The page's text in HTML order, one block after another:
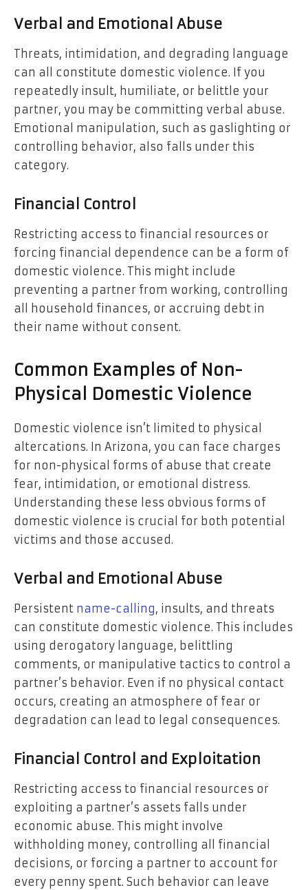
Verbal and Emotional Abuse
Threats, intimidation, and degrading language
can all constitute domestic violence. If you
repeatedly insult, humiliate, or belittle your
partner, you may be committing verbal abuse.
Emotional manipulation, such as gaslighting or
controlling behavior, also falls under this
category.
Financial Control
Restricting access to financial resources or
forcing financial dependence can be a form of
domestic violence. This might include
preventing a partner from working, controlling
all household finances, or accruing debt in
their name without consent.
Common Examples of Non-
Physical Domestic Violence
Domestic violence isn’t limited to physical
altercations. In Arizona, you can face charges
for non-physical forms of abuse that create
fear, intimidation, or emotional distress.
Understanding these less obvious forms of
domestic violence is crucial for both potential
victims and those accused.
Verbal and Emotional Abuse
Persistent name-calling, insults, and threats
can constitute domestic violence. This includes
using derogatory language, belittling
comments, or manipulative tactics to control a
partner’s behavior. Even if no physical contact
occurs, creating an atmosphere of fear or
degradation can lead to legal consequences.
Financial Control and Exploitation
Restricting access to financial resources or
exploiting a partner’s assets falls under
economic abuse. This might involve
withholding money, controlling all financial
decisions, or forcing a partner to account for
every penny spent. Such behavior can leave